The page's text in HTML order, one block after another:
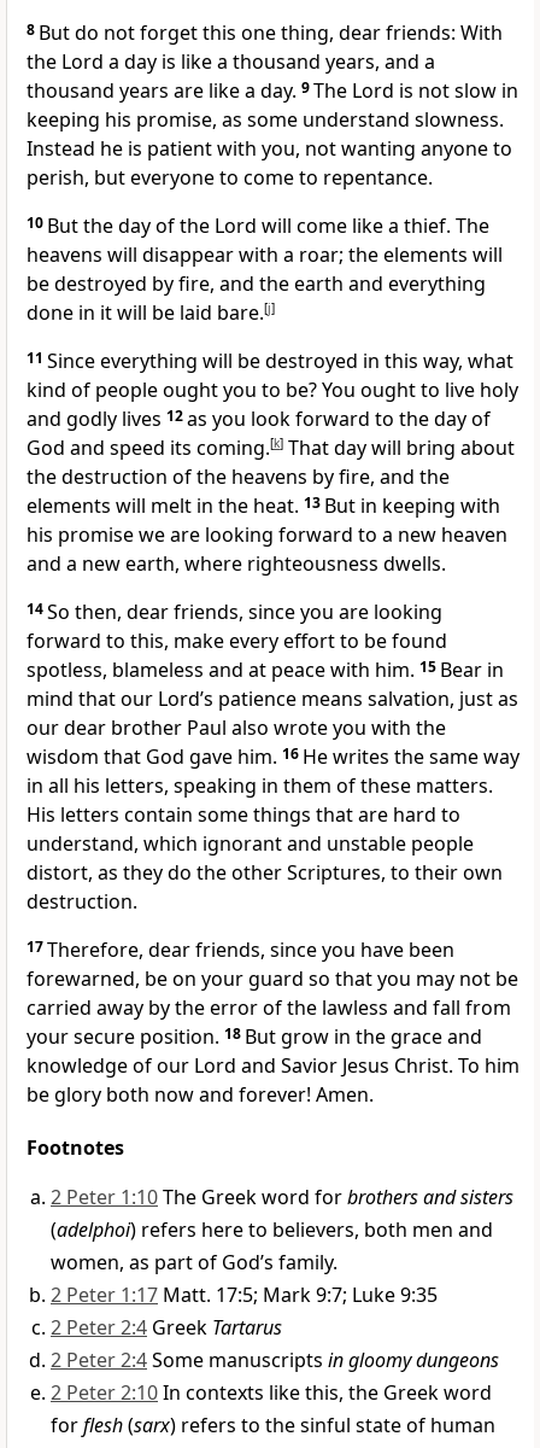
8 But do not forget this one thing, dear friends: With
the Lord a day is like a thousand years, and a
thousand years are like a day. 9The Lord is not slow in
keeping his promise, as some understand slowness.
Instead he is patientwith you, not wanting anyone to
perish, but everyone to come to repentance.
10 But the day of the Lord will come like a thief. The
heavens will disappear with a roar; the elements will
be destroyed by fire, and the earth and everything
done in it will be laid bare.[j]
11 Since everything will be destroyed in this way, what
kind of people ought you to be? You ought to live holy
and godly lives 12as you look forward to the day of
God and speed its coming.[k] That day will bring about
the destruction of the heavens by fire, and the
elements will melt in the heat. 13 But in keeping with
his promise we are looking forward to a new heaven
and a new earth, where righteousness dwells.
14So then, dear friends, since you are looking
forward to this, make every effort to be found
spotless, blameless and at peace with him. 15 Bear in
mind that our Lord’s patience means salvation, just as
our dear brother Paul also wrote you with the
wisdom that God gave him. 16 He writes the same way
in all his letters, speaking in them of these matters.
His letters contain some things that are hard to
understand, which ignorant and unstable people
distort, as they do the other Scriptures, to their own
destruction.
17Therefore, dear friends, since you have been
forewarned, be on your guard so that you may not be
carried away by the errorof the lawless and fall from
your secure position. 18 But grow in the graceand
knowledgeof our Lord and Savior Jesus Christ. To him
be glory both now and forever! Amen.
Footnotes
2 Peter 1:10The Greek word forbrothers and sisters
(adelphoi) refers here to believers, both men and
women, as part of God’s family.
2 Peter 1:17 Matt. 17:5; Mark 9:7; Luke 9:35
2 Peter 2:4 Greek Tartarus
2 Peter 2:4Some manuscripts in gloomy dungeons
2 Peter 2:10In contexts like this, the Greek word
forflesh(sarx) refers to the sinful state of human